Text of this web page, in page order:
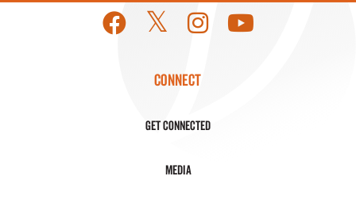
CONNECT
Get Connected
Media